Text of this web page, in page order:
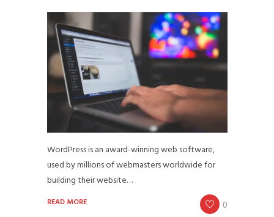
WordPress is an award-winning web software,
used by millions of webmasters worldwide for
building their website…
READ MORE 0